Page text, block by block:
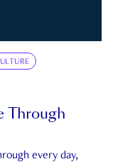
Through
every day,